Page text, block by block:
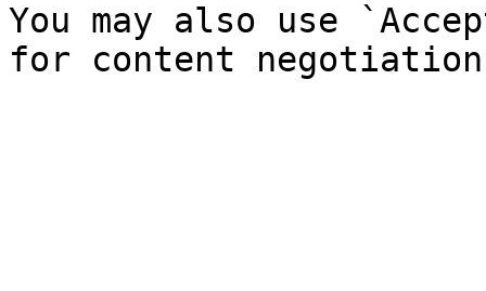
You may also use